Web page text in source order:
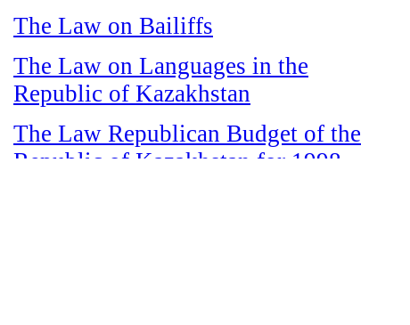
The Law on Bailiffs
The Law on Languages in the
Republic of Kazakhstan
The Law Republican Budget of the
Republic of Kazakhstan for 1998